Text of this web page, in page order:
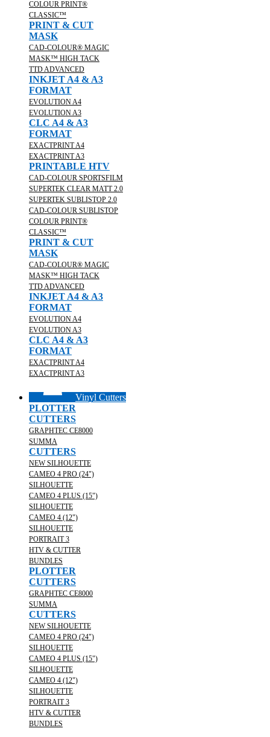
COLOUR PRINT®
CLASSIC™
PRINT & CUT
MASK
CAD-COLOUR® MAGIC
MASK™ HIGH TACK
TTD ADVANCED
INKJET A4 & A3
FORMAT
EVOLUTION A4
EVOLUTION A3
CLC A4 & A3
FORMAT
EXACTPRINT A4
EXACTPRINT A3
PRINTABLE HTV
CAD-COLOUR SPORTSFILM
SUPERTEK CLEAR MATT 2.0
SUPERTEK SUBLISTOP 2.0
CAD-COLOUR SUBLISTOP
COLOUR PRINT®
CLASSIC™
PRINT & CUT
MASK
CAD-COLOUR® MAGIC
MASK™ HIGH TACK
TTD ADVANCED
INKJET A4 & A3
FORMAT
EVOLUTION A4
EVOLUTION A3
CLC A4 & A3
FORMAT
EXACTPRINT A4
EXACTPRINT A3
Vinyl Cutters
PLOTTER
CUTTERS
GRAPHTEC CE8000
SUMMA
CUTTERS
NEW SILHOUETTE
CAMEO 4 PRO (24")
SILHOUETTE
CAMEO 4 PLUS (15")
SILHOUETTE
CAMEO 4 (12")
SILHOUETTE
PORTRAIT 3
HTV & CUTTER
BUNDLES
PLOTTER
CUTTERS
GRAPHTEC CE8000
SUMMA
CUTTERS
NEW SILHOUETTE
CAMEO 4 PRO (24")
SILHOUETTE
CAMEO 4 PLUS (15")
SILHOUETTE
CAMEO 4 (12")
SILHOUETTE
PORTRAIT 3
HTV & CUTTER
BUNDLES